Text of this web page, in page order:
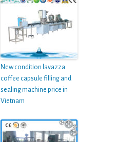
New condition lavazza
coffee capsule filling and
sealing machine price in
Vietnam